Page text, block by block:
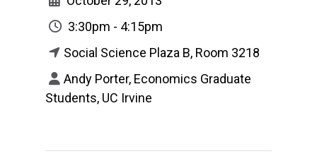
3:30pm - 4:15pm
Social Science Plaza B, Room 3218
Andy Porter, Economics Graduate
Students, UC Irvine